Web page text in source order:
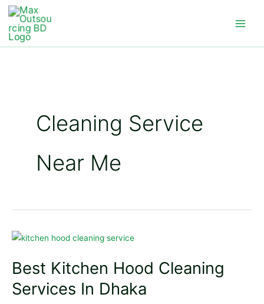
Skip
content
Cleaning Service
Near Me
Best Kitchen Hood Cleaning
Services In Dhaka
Best
Hood
Cleaning
Services